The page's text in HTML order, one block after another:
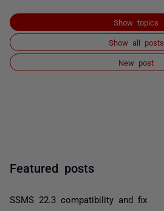
Show topics
Show all posts
New post
Featured posts
SSMS 22.3 compatibility and fix